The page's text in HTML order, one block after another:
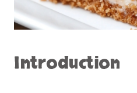
Introduction